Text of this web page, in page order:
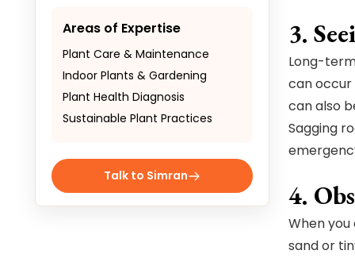
Areas of Expertise
Plant Care & Maintenance
Indoor Plants & Gardening
Plant Health Diagnosis
Sustainable Plant Practices
Talk to Simran
3.
Long-
can
can also
Sagging
4.
When
sand or